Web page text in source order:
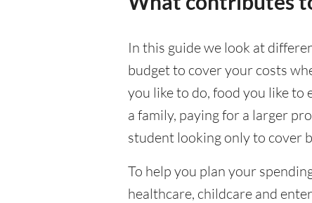
In this guide we look at
budget to cover your costs
you like to do, food you like to
a family, paying for a larger
student looking only to cover
To help you plan your
healthcare, childcare and